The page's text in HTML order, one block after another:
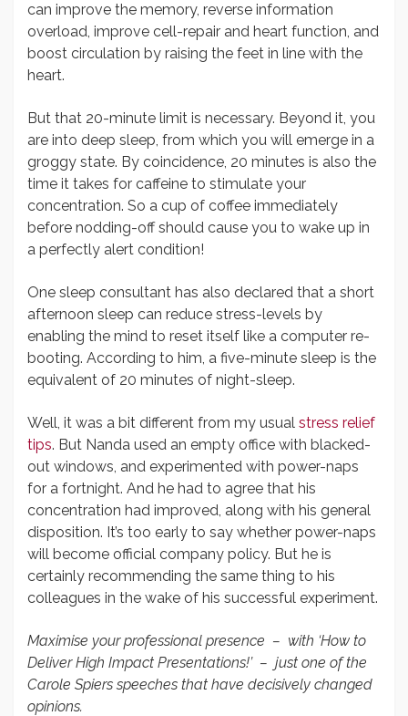
can improve the memory, reverse information
overload, improve cell-repair and heart function, and
boost circulation by raising the feet in line with the
heart.
But that 20-minute limit is necessary. Beyond it, you
are into deep sleep, from which you will emerge in a
groggy state. By coincidence, 20 minutes is also the
time it takes for caffeine to stimulate your
concentration. So a cup of coffee immediately
before nodding-off should cause you to wake up in
a perfectly alert condition!
One sleep consultant has also declared that a short
afternoon sleep can reduce stress-levels by
enabling the mind to reset itself like a computer re-
booting. According to him, a five-minute sleep is the
equivalent of 20 minutes of night-sleep.
Well, it was a bit different from my usual stress relief
tips. But Nanda used an empty office with blacked-
out windows, and experimented with power-naps
for a fortnight. And he had to agree that his
concentration had improved, along with his general
disposition. It’s too early to say whether power-naps
will become official company policy. But he is
certainly recommending the same thing to his
colleagues in the wake of his successful experiment.
Maximise your professional presence – with ‘How to
Deliver High Impact Presentations!’ – just one of the
Carole Spiers speeches that have decisively changed
opinions.